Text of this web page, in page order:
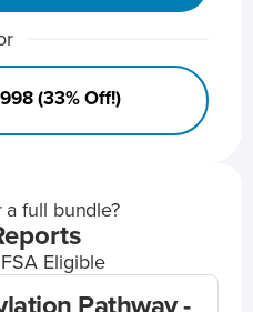
(33% Off!)
full bundle?
Eligible